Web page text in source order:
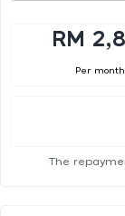
RM
Per month
The